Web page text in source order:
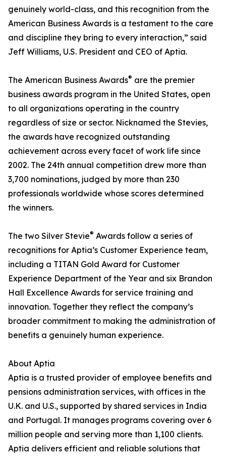
genuinely world-class, and this recognition from the
American Business Awards is a testament to the care
and discipline they bring to every interaction,” said
Jeff Williams, U.S. President and CEO of Aptia.
The American Business Awards® are the premier
business awards program in the United States, open
to all organizations operating in the country
regardless of size or sector. Nicknamed the Stevies,
the awards have recognized outstanding
achievement across every facet of work life since
2002. The 24th annual competition drew more than
3,700 nominations, judged by more than 230
professionals worldwide whose scores determined
the winners.
The two Silver Stevie® Awards follow a series of
recognitions for Aptia’s Customer Experience team,
including a TITAN Gold Award for Customer
Experience Department of the Year and six Brandon
Hall Excellence Awards for service training and
innovation. Together they reflect the company’s
broader commitment to making the administration of
benefits a genuinely human experience.
About Aptia
Aptia is a trusted provider of employee benefits and
pensions administration services, with offices in the
U.K. and U.S., supported by shared services in India
and Portugal. It manages programs covering over 6
million people and serving more than 1,100 clients.
Aptia delivers efficient and reliable solutions that